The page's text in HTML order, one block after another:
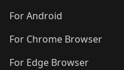
For Android
For Chrome Browser
For Edge Browser